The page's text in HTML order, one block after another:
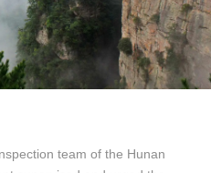
team of the Hunan